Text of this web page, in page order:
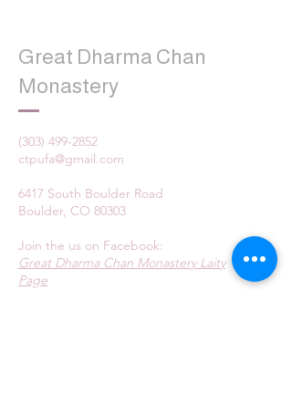
Great Dharma Chan
Monastery
(303) 499-2852
ctpufa@gmail.com
6417 South Boulder Road
Boulder, CO 80303
Join the us on Facebook:
Great Dharma Chan Monastery Laity
Page